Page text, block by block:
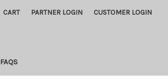
CART PARTNER LOGIN CUSTOMER LOGIN
FAQS